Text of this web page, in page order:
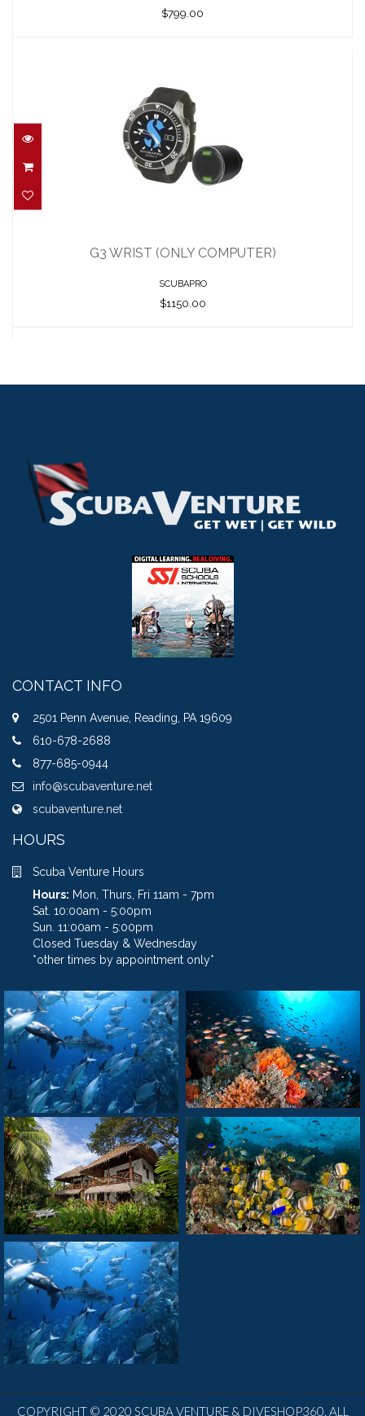
$799.00
$1150.00
G3 WRIST (ONLY COMPUTER)
SCUBAPRO
$1150.00
CONTACT INFO
2501 Penn Avenue, Reading, PA 19609
610-678-2688
877-685-0944
info@scubaventure.net
scubaventure.net
HOURS
Scuba Venture Hours
Hours: Mon, Thurs, Fri 11am - 7pm
Sat. 10:00am - 5:00pm
Sun. 11:00am - 5:00pm
Closed Tuesday & Wednesday
*other times by appointment only*
COPYRIGHT © 2020 SCUBA VENTURE & DIVESHOP360. ALL